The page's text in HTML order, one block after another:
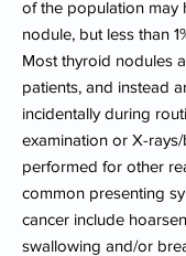
of the population may
nodule, but less than
Most thyroid nodules
patients, and instead
incidentally during
examination or X-
performed for other
common presenting
cancer include
swallowing and/or